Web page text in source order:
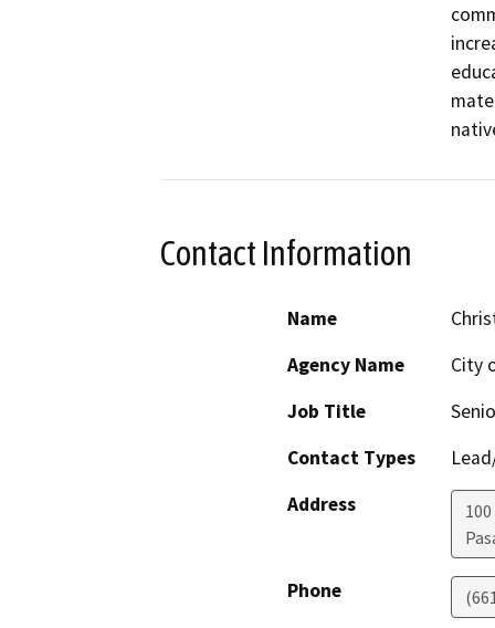
Contact Information
Name
Agency Name
City
Job Title
Contact Types
Address
Phone